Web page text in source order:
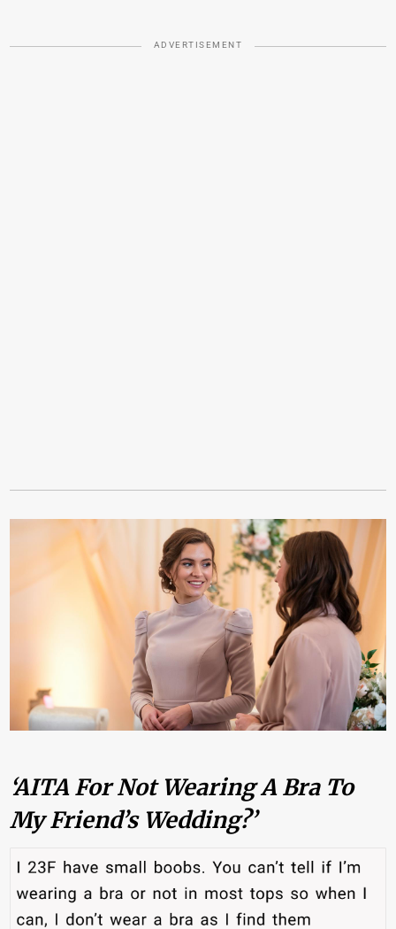
ADVERTISEMENT
‘AITA For Not Wearing A Bra To
My Friend’s Wedding?’